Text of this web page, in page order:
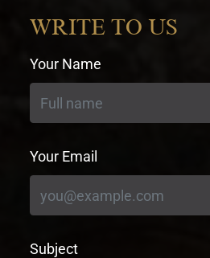
WRITE TO US
Your Name
Your Email
Subject